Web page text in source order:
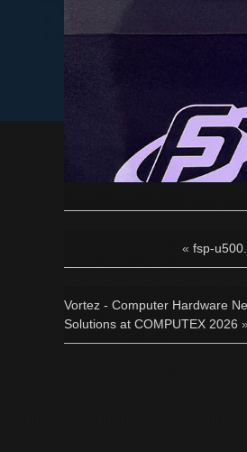
« fsp-
Vortez - Computer Hardware
Solutions at COMPUTEX 2026